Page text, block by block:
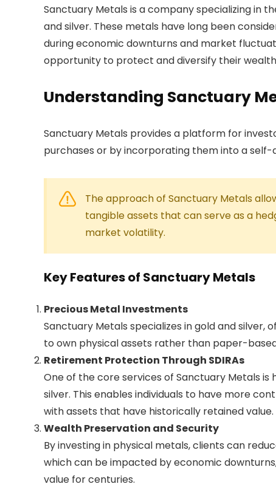
Sanctuary Metals is a company specializing in
and silver. These metals have long been
during economic downturns and market
opportunity to protect and diversify their
Understanding Sanctuary
Sanctuary Metals provides a platform for
purchases or by incorporating them into a self-
The approach of Sanctuary Metals
tangible assets that can serve as a
market volatility.
Key Features of Sanctuary Metals
Precious Metal Investments
Sanctuary Metals specializes in gold and silver,
to own physical assets rather than paper-
Retirement Protection Through SDIRAs
One of the core services of Sanctuary Metals
silver. This enables individuals to have more
with assets that have historically retained value.
Wealth Preservation and Security
By investing in physical metals, clients can
which can be impacted by economic
value for centuries.